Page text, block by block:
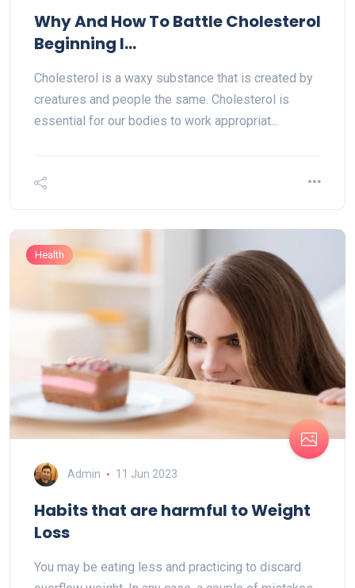
Why And How To Battle Cholesterol
Beginning I...
Cholesterol is a waxy substance that is created by
creatures and people the same. Cholesterol is
essential for our bodies to work appropriat...
Health
Admin 11 Jun 2023
Habits that are harmful to Weight
Loss
You may be eating less and practicing to discard